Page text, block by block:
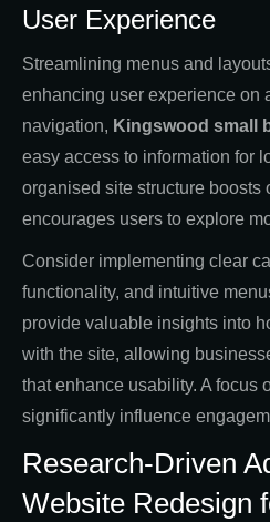
User Experience
Streamlining menus and
enhancing user experience on
navigation, Kingswood small
easy access to information for
organised site structure boosts
encourages users to explore
Consider implementing clear
functionality, and intuitive
provide valuable insights into
with the site, allowing
that enhance usability. A focus
significantly influence
Research-Driven
Website Redesign